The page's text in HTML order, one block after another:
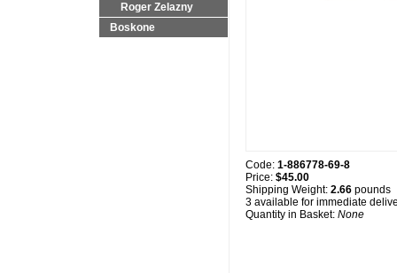
Roger Zelazny
Boskone
Code: 1-886778-69-8
Price: $45.00
Shipping Weight: 2.66 pounds
3 available for immediate
Quantity in Basket: None